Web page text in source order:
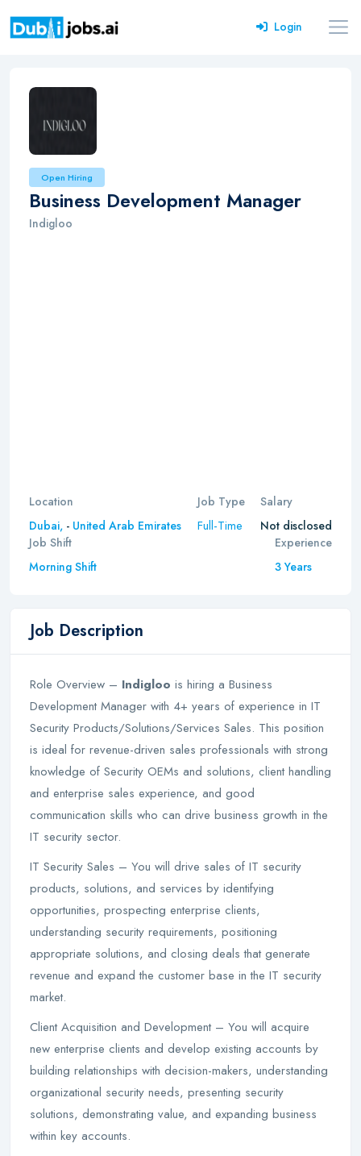
Login
Open Hiring
Business Development Manager
Indigloo
Location
Dubai, - United Arab Emirates
Job Type
Full-Time
Salary
Not disclosed
Job Shift
Morning Shift
Experience
3 Years
Job Description
Role Overview – Indigloo is hiring a Business
Development Manager with 4+ years of experience in IT
Security Products/Solutions/Services Sales. This position
is ideal for revenue-driven sales professionals with strong
knowledge of Security OEMs and solutions, client handling
and enterprise sales experience, and good
communication skills who can drive business growth in the
IT security sector.
IT Security Sales – You will drive sales of IT security
products, solutions, and services by identifying
opportunities, prospecting enterprise clients,
understanding security requirements, positioning
appropriate solutions, and closing deals that generate
revenue and expand the customer base in the IT security
market.
Client Acquisition and Development – You will acquire
new enterprise clients and develop existing accounts by
building relationships with decision-makers, understanding
organizational security needs, presenting security
solutions, demonstrating value, and expanding business
within key accounts.